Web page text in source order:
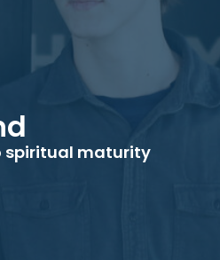
spiritual maturity